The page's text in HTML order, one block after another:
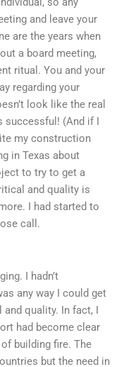
and leave your
are the years when
a board meeting,
ritual. You and your
regarding your
look like the real
(And if I
my construction
in Texas about
to try to get a
and quality is
I had started to
call.
I hadn’t
any way I could get
quality. In fact, I
had become clear
building fire. The
but the need in